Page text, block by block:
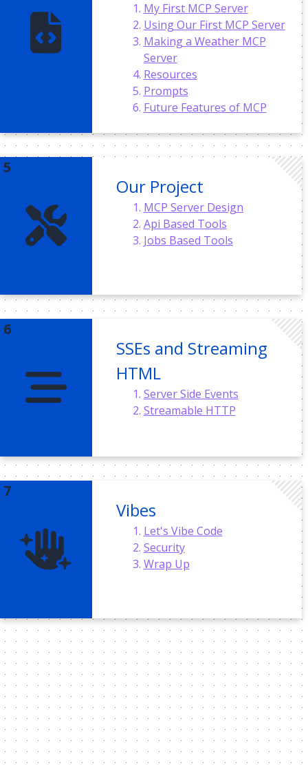
My First MCP Server
Using Our First MCP Server
Making a Weather MCP
Server
Resources
Prompts
Future Features of MCP
Our Project
MCP Server Design
Api Based Tools
Jobs Based Tools
SSEs and Streaming
HTML
Server Side Events
Streamable HTTP
Vibes
Let's Vibe Code
Security
Wrap Up